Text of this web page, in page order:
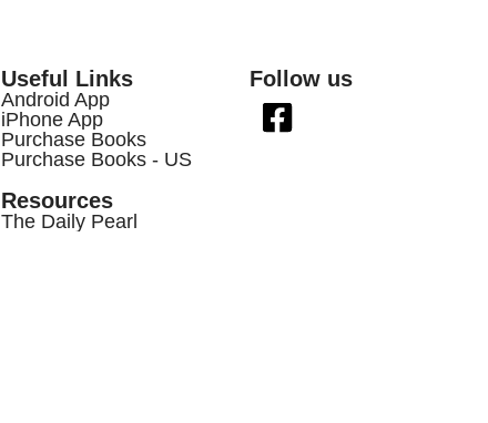
Useful Links
Android App
iPhone App
Purchase Books
Purchase Books - US
Resources
The Daily Pearl
Follow us